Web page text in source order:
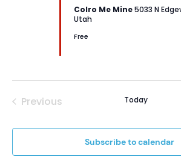
Colro Me Mine5033 N
Utah
Free
Previous
Today
Subscribe to calendar